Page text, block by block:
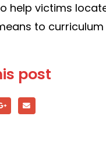
help victims
to
post